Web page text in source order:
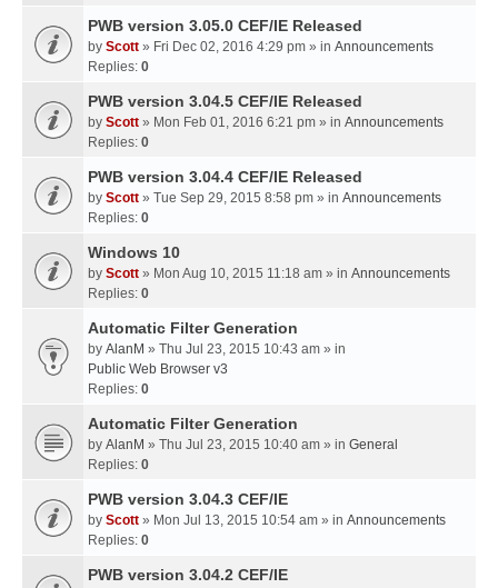
PWB version 3.05.0 CEF/IE Released
by Scott » Fri Dec 02, 2016 4:29 pm » in Announcements
Replies: 0
PWB version 3.04.5 CEF/IE Released
by Scott » Mon Feb 01, 2016 6:21 pm » in Announcements
Replies: 0
PWB version 3.04.4 CEF/IE Released
by Scott » Tue Sep 29, 2015 8:58 pm » in Announcements
Replies: 0
Windows 10
by Scott » Mon Aug 10, 2015 11:18 am » in Announcements
Replies: 0
Automatic Filter Generation
by AlanM » Thu Jul 23, 2015 10:43 am » in
Public Web Browser v3
Replies: 0
Automatic Filter Generation
by AlanM » Thu Jul 23, 2015 10:40 am » in General
Replies: 0
PWB version 3.04.3 CEF/IE
by Scott » Mon Jul 13, 2015 10:54 am » in Announcements
Replies: 0
PWB version 3.04.2 CEF/IE